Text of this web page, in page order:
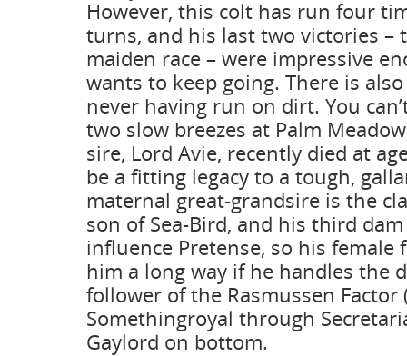
However, this colt has run four
turns, and his last two victories –
maiden race – were impressive
wants to keep going. There is
never having run on dirt. You
two slow breezes at Palm
sire, Lord Avie, recently died at
be a fitting legacy to a tough,
maternal great-grandsire is the
son of Sea-Bird, and his third
influence Pretense, so his female
him a long way if he handles the
follower of the Rasmussen Factor
Somethingroyal through
Gaylord on bottom.